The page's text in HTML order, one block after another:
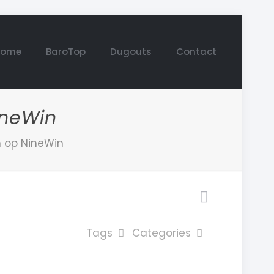
BaroTop Dugouts Contact
NineWin
Categories
Tags